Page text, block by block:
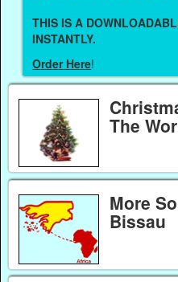
THIS IS A
INSTANTLY.
Order Here!
The
More
Bissau